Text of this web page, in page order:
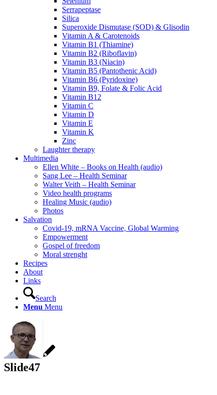
Serrapeptase
Silica
Superoxide Dismutase (SOD) & Glisodin
Vitamin A & Carotenoids
Vitamin B1 (Thiamine)
Vitamin B2 (Riboflavin)
Vitamin B3 (Niacin)
Vitamin B5 (Pantothenic Acid)
Vitamin B6 (Pyridoxine)
Vitamin B9, Folate & Folic Acid
Vitamin B12
Vitamin C
Vitamin D
Vitamin E
Vitamin K
Zinc
Laughter therapy
Multimedia
Ellen White – Books on Health (audio)
Sang Lee – Health Seminar
Walter Veith – Health Seminar
Video health programs
Healing Music (audio)
Photos
Salvation
Covid-19, mRNA Vaccine, Global Warming
Empowerment
Gospel of freedom
Moral strenght
Recipes
About
Links
Search
Menu Menu
Slide47